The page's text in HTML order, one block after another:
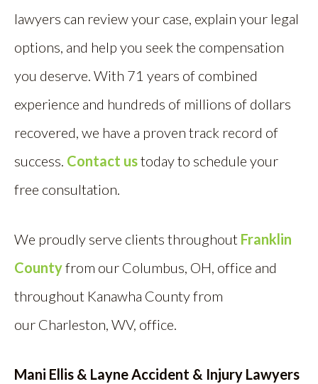
lawyers can review your case, explain your legal
options, and help you seek the compensation
you deserve. With 71 years of combined
experience and hundreds of millions of dollars
recovered, we have a proven track record of
success. Contact ustoday to schedule your
free consultation.
We proudly serve clients throughout Franklin
Countyfrom our Columbus, OH, office and
throughout Kanawha County from
our Charleston, WV, office.
Mani Ellis & Layne Accident & Injury Lawyers